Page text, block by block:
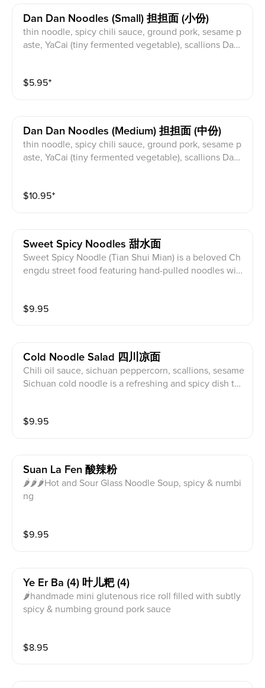
Dan Dan Noodles (small) 担担面 (小份)
thin noodle, spicy chili sauce, ground pork, sesame p
aste, YaCai (tiny fermented vegetable), scallions Dand
thin and round, coated in a rich, spicy sauce made wit
e scallions, peanuts, and fermented shredded YaCai p
rovide contrasting textures and flavors. The name "da
ndan" literally translates to "carrying pole," reflecting t
he traditional method of street vendors carrying ingre
bal popularity.
$5.95⁺
Dan Dan Noodles (medium) 担担面 (中份)
thin noodle, spicy chili sauce, ground pork, sesame p
aste, YaCai (tiny fermented vegetable), scallions Dand
thin and round, coated in a rich, spicy sauce made wit
e scallions, peanuts, and fermented shredded YaCai p
rovide contrasting textures and flavors. The name "da
ndan" literally translates to "carrying pole," reflecting t
he traditional method of street vendors carrying ingre
bal popularity.
$10.95⁺
Sweet Spicy Noodles 甜水面
Sweet Spicy Noodle (Tian Shui Mian) is a beloved Ch
engdu street food featuring hand-pulled noodles with
pecial Sichuan soy sauce. Topped with a rich sauce m
sts a complex blend of sweet, salty, spicy, and nutty fl
avors.
$9.95
Cold Noodle Salad 四川凉面
Chili oil sauce, sichuan peppercorn, scallions, sesame
Sichuan cold noodle is a refreshing and spicy dish tha
combination of hot and sour elements, this dish relies
ion, the chili oil is balanced by the sourness of vinega
r.
$9.95
Suan La Fen 酸辣粉
🌶🌶🌶Hot and Sour Glass Noodle Soup, spicy & numbi
ng
$9.95
Ye Er Ba (4) 叶儿粑 (4)
🌶handmade mini glutenous rice roll filled with subtly
spicy & numbing ground pork sauce
$8.95